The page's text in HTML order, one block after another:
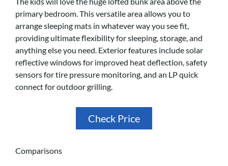
primary bedroom. This versatile area allows you to
arrange sleeping mats in whatever way you see fit,
providing ultimate flexibility for sleeping, storage, and
anything else you need. Exterior features include solar
reflective windows for improved heat deflection, safety
sensors for tire pressure monitoring, and an LP quick
connect for outdoor grilling.
Check Price
Comparisons